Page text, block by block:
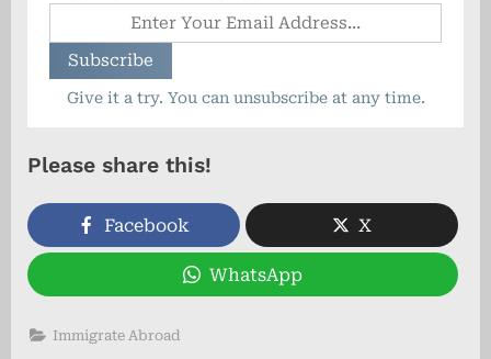
Give it a try. You can unsubscribe at any time.
Please share this!
Facebook X
WhatsApp
Immigrate Abroad